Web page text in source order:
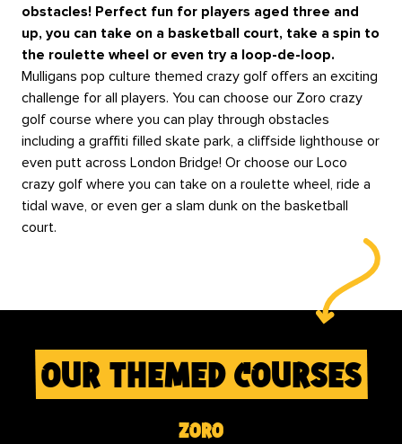
obstacles! Perfect fun for players aged three and
up, you can take on a basketball court, take a spin to
the roulette wheel or even try a loop-de-loop.
Mulligans pop culture themed crazy golf offers an exciting
challenge for all players. You can choose our Zoro crazy
golf course where you can play through obstacles
including a graffiti filled skate park, a cliffside lighthouse or
even putt across London Bridge! Or choose our Loco
crazy golf where you can take on a roulette wheel, ride a
tidal wave, or even ger a slam dunk on the basketball
court.
our themed courses
Zoro